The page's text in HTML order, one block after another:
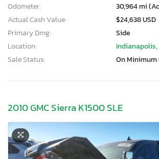
Odometer:
30,964 mi
Actual Cash Value:
$24,638 USD
Primary Dmg:
Side
Location:
Indianapolis,
Sale Status:
On Minimum
2010 GMC Sierra K1500 SLE